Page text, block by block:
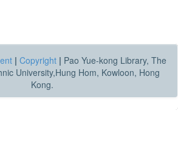
| Copyright | Pao Yue-kong Library, The
University,Hung Hom, Kowloon, Hong
Kong.